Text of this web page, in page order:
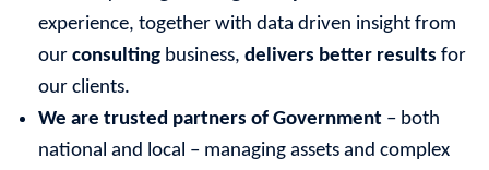
experience, together with data driven insight from
our consulting business, delivers better results for
our clients.
We are trusted partners of Government – both
national and local – managing assets and complex